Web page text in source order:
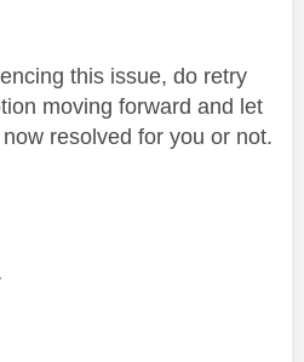
this issue, do retry
moving forward and let
resolved for you or not.